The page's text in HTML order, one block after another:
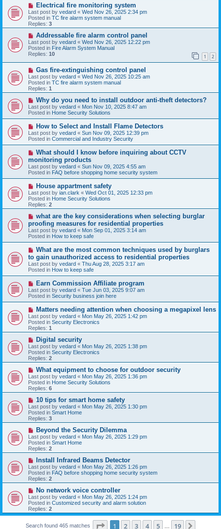
N
e
w
p
o
Electrical fire monitoring system
Last post by vedard « Wed Nov 26, 2025 2:34 pm
Posted in TC fire alarm system manual
Replies: 3
N
e
w
p
o
s
Addressable fire alarm control panel
Last post by vedard « Wed Nov 26, 2025 12:22 pm
Posted in Fire Alarm System Manual
Replies: 10 1 2
N
e
w
p
o
s
Gas fire-extinguishing control panel
Last post by vedard « Wed Nov 26, 2025 10:25 am
Posted in TC fire alarm system manual
Replies: 1
N
e
w
p
o
s
t
Why do you need to install outdoor anti-theft detectors?
Last post by vedard « Mon Nov 10, 2025 8:47 am
Posted in Home Security Solutions
N
e
w
p
o
s
t
How to Select and Install Flame Detectors
Last post by vedard « Sun Nov 09, 2025 12:39 pm
Posted in Commercial and Industry Security
N
w
p
o
s
What should I know before inquiring about CCTV
monitoring products
Last post by vedard « Sun Nov 09, 2025 4:55 am
Posted in FAQ before shopping home security system
N
e
w
p
o
s
House appartment safety
Last post by ian.clark « Wed Oct 01, 2025 12:33 pm
Posted in Home Security Solutions
Replies: 2
N
w
p
o
s
what are the key considerations when selecting burglar
proofing measures for residential properties
Last post by vedard « Mon Sep 01, 2025 3:14 am
Posted in How to keep safe
N
w
p
o
s
What are the most common techniques used by burglars
to gain unauthorized access to residential properties
Last post by vedard « Thu Aug 28, 2025 3:17 am
Posted in How to keep safe
N
e
w
p
o
s
t
Earn Commission Affiliate program
Last post by vedard « Tue Jun 03, 2025 9:07 am
Posted in Security business join here
N
e
w
p
o
s
Matters needing attention when choosing a megapixel lens
Last post by vedard « Mon May 26, 2025 1:42 pm
Posted in Security Electronics
Replies: 1
N
e
w
p
o
s
Digital security
Last post by vedard « Mon May 26, 2025 1:38 pm
Posted in Security Electronics
Replies: 2
N
e
w
p
o
s
What equipment to choose for outdoor security
Last post by vedard « Mon May 26, 2025 1:36 pm
Posted in Home Security Solutions
Replies: 6
N
e
w
p
o
s
10 tips for smart home safety
Last post by vedard « Mon May 26, 2025 1:30 pm
Posted in Smart Home
Replies: 3
N
e
w
p
o
s
Beyond the Security Dilemma
Last post by vedard « Mon May 26, 2025 1:29 pm
Posted in Smart Home
Replies: 2
N
e
w
p
o
s
Install Infrared Beams Detector
Last post by vedard « Mon May 26, 2025 1:26 pm
Posted in FAQ before shopping home security system
Replies: 2
N
e
w
p
o
t
No network voice controller
Last post by vedard « Mon May 26, 2025 1:24 pm
Posted in Customized security and alarm solution
Replies: 2
Search found 465 matches Page 1of 19
1 2 3 4 5 19